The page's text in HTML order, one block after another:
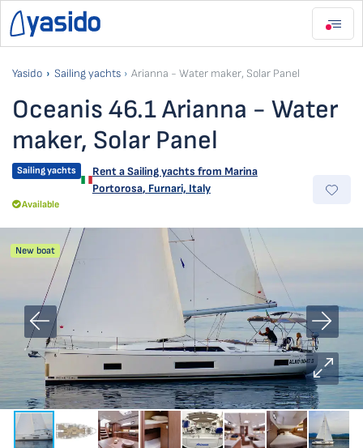
Yasido Sailing yachts Arianna - Water maker, Solar Panel
Oceanis 46.1 Arianna - Water
maker, Solar Panel
Sailing yachts Rent a Sailing yachts from Marina
Portorosa, Furnari, Italy
Available
New boat